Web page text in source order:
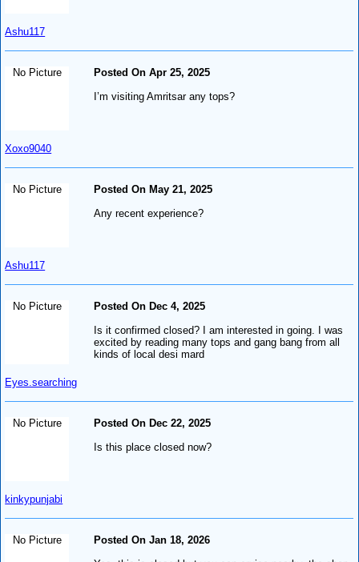
Ashu117
No Picture
Xoxo9040
Posted On Apr 25, 2025
I’m visiting Amritsar any tops?
No Picture
Ashu117
Posted On May 21, 2025
Any recent experience?
No Picture
Eyes.searching
Posted On Dec 4, 2025
Is it confirmed closed? I am interested in going. I was
excited by reading many tops and gang bang from all
kinds of local desi mard
No Picture
kinkypunjabi
Posted On Dec 22, 2025
Is this place closed now?
No Picture
Posted On Jan 18, 2026